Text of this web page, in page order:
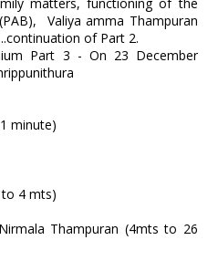
Valiya amma Thampuran
of Part 2.
Part 3 - On 23 December
minute)
4 mts)
Thampuran (4mts to 26